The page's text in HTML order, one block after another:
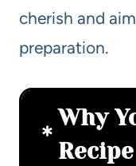
cherish and
preparation.
Why
Recipe